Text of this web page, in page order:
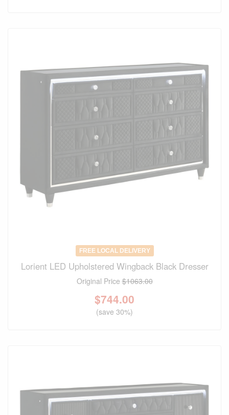
FREE LOCAL DELIVERY
Lorient LED Upholstered Wingback Black Dresser
Original Price$1063.00
$744.00
(save 30%)